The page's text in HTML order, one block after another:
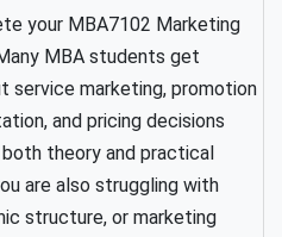
your MBA7102 Marketing
MBA students get
service marketing, promotion
and pricing decisions
theory and practical
are also struggling with
structure, or marketing